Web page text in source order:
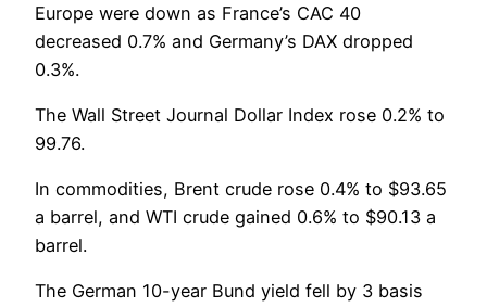
Europe were down as France’s CAC 40
decreased 0.7% and Germany’s DAX dropped
0.3%.
The Wall Street Journal Dollar Index rose 0.2% to
99.76.
In commodities, Brent crude rose 0.4% to $93.65
a barrel, and WTI crude gained 0.6% to $90.13 a
barrel.
The German 10-year Bund yield fell by 3 basis